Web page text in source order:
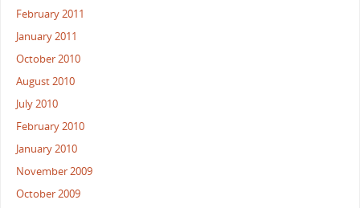
February 2011
January 2011
October 2010
August 2010
July 2010
February 2010
January 2010
November 2009
October 2009